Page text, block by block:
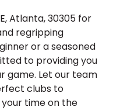
Atlanta, 30305 for
regripping
or a seasoned
to providing you
game. Let our team
clubs to
time on the